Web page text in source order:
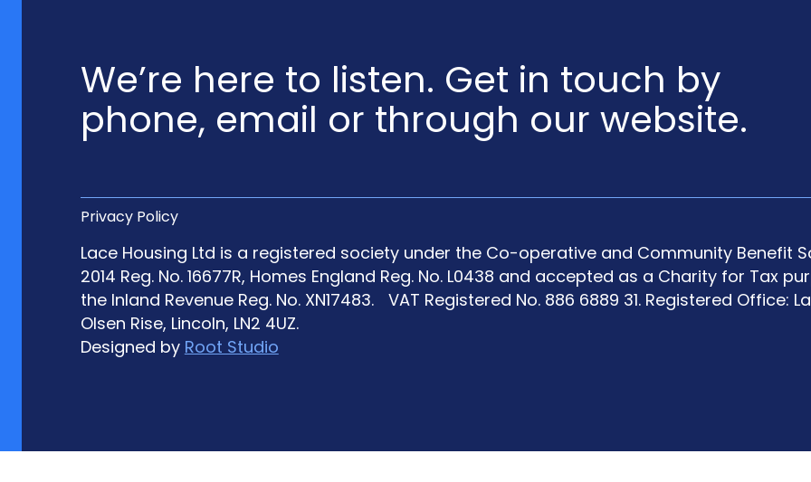
We’re here to listen. Get in touch by
phone, email or through our website.
Privacy Policy
Lace Housing Ltd is a registered society under the Co-operative and Community Benefit
2014 Reg. No. 16677R, Homes England Reg. No. L0438 and accepted as a Charity for Tax
the Inland Revenue Reg. No. XN17483. VAT Registered No. 886 6889 31. Registered Office:
Olsen Rise, Lincoln, LN2 4UZ.
Designed byRoot Studio